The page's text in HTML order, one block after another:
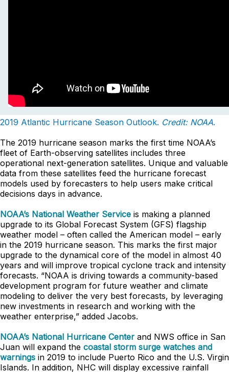
2019 Atlantic Hurricane Season Outlook. Credit: NOAA.
The 2019 hurricane season marks the first time NOAA’s
fleet of Earth-observing satellites includes three
operational next-generation satellites. Unique and valuable
data from these satellites feed the hurricane forecast
models used by forecasters to help users make critical
decisions days in advance.
NOAA’s National Weather Service is making a planned
upgrade to its Global Forecast System (GFS) flagship
weather model – often called the American model – early
in the 2019 hurricane season. This marks the first major
upgrade to the dynamical core of the model in almost 40
years and will improve tropical cyclone track and intensity
forecasts. “NOAA is driving towards a community-based
development program for future weather and climate
modeling to deliver the very best forecasts, by leveraging
new investments in research and working with the
weather enterprise,” added Jacobs.
NOAA’s National Hurricane Center and NWS office in San
Juan will expand the coastal storm surge watches and
warnings in 2019 to include Puerto Rico and the U.S. Virgin
Islands. In addition, NHC will display excessive rainfall